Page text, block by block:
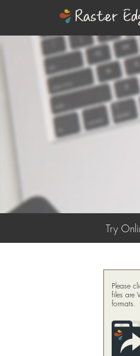
Try
Please
files are
formats.